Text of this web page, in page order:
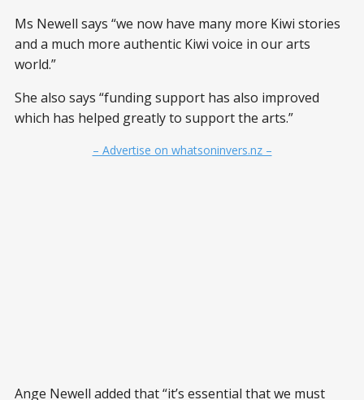
Ms Newell says “we now have many more Kiwi stories
and a much more authentic Kiwi voice in our arts
world.”
She also says “funding support has also improved
which has helped greatly to support the arts.”
– Advertise on whatsoninvers.nz –
Ange Newell added that “it’s essential that we must